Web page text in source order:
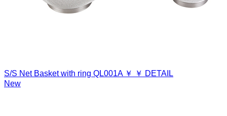
S/S Net Basket with ring QL001A ￥ ￥ DETAIL
New